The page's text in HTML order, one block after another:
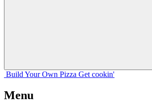
Build Your Own Pizza Get cookin'
Menu